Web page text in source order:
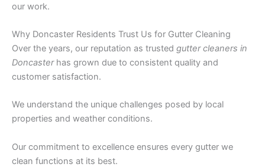
our work.
Why Doncaster Residents Trust Us for Gutter Cleaning
Over the years, our reputation as trusted gutter cleaners in
Doncasterhas grown due to consistent quality and
customer satisfaction.
We understand the unique challenges posed by local
properties and weather conditions.
Our commitment to excellence ensures every gutter we
clean functions at its best.